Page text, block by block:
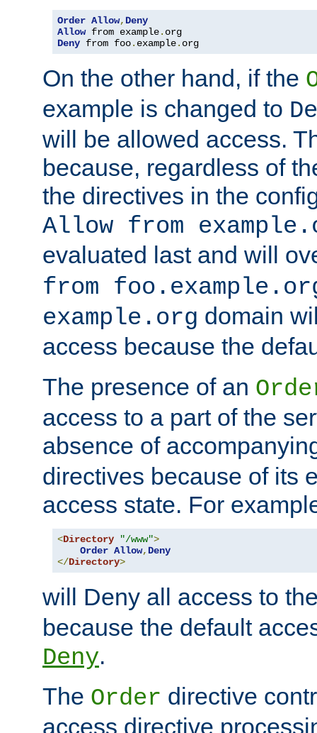
Order Allow, Deny
Allow from example.
Deny from foo. example. org
On the other hand, if the
example is changed to
will be allowed access.
because, regardless of
the directives in the
Allow from
evaluated last and will
from
example.org domain
access because the
The presence of an
access to a part of the
absence of
directives because of its
access state. For
<Directory "/www">
Order Allow, Deny
</Directory>
will Deny all access to
because the default
Deny.
The Order directive
access directive